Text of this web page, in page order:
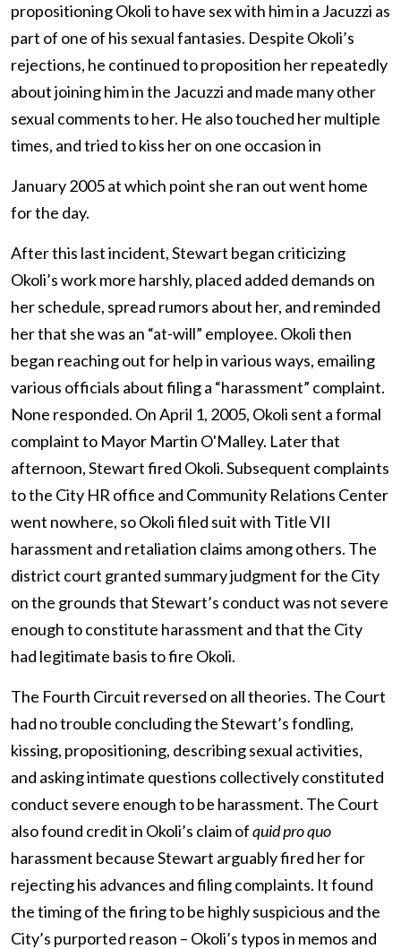
propositioning Okoli to have sex with him in a Jacuzzi as
part of one of his sexual fantasies. Despite Okoli’s
rejections, he continued to proposition her repeatedly
about joining him in the Jacuzzi and made many other
sexual comments to her. He also touched her multiple
times, and tried to kiss her on one occasion in
January 2005 at which point she ran out went home
for the day.
After this last incident, Stewart began criticizing
Okoli’s work more harshly, placed added demands on
her schedule, spread rumors about her, and reminded
her that she was an “at-will” employee. Okoli then
began reaching out for help in various ways, emailing
various officials about filing a “harassment” complaint.
None responded. On April 1, 2005, Okoli sent a formal
complaint to Mayor Martin O'Malley. Later that
afternoon, Stewart fired Okoli. Subsequent complaints
to the City HR office and Community Relations Center
went nowhere, so Okoli filed suit with Title VII
harassment and retaliation claims among others. The
district court granted summary judgment for the City
on the grounds that Stewart’s conduct was not severe
enough to constitute harassment and that the City
had legitimate basis to fire Okoli.
The Fourth Circuit reversed on all theories. The Court
had no trouble concluding the Stewart’s fondling,
kissing, propositioning, describing sexual activities,
and asking intimate questions collectively constituted
conduct severe enough to be harassment. The Court
also found credit in Okoli’s claim ofquid pro quo
harassment because Stewart arguably fired her for
rejecting his advances and filing complaints. It found
the timing of the firing to be highly suspicious and the
City’s purported reason – Okoli’s typos in memos and